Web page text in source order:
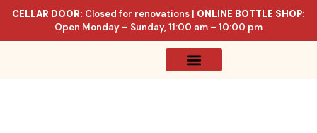
CELLAR DOOR: Closed for renovations | ONLINE BOTTLE SHOP:
Open Monday – Sunday, 11:00 am – 10:00 pm